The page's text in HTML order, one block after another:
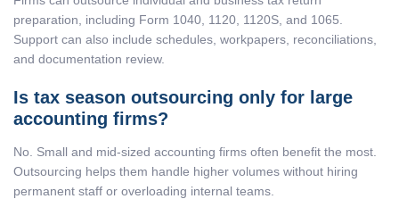
preparation, including Form 1040, 1120, 1120S, and 1065.
Support can also include schedules, workpapers, reconciliations,
and documentation review.
Is tax season outsourcing only for large
accounting firms?
No. Small and mid-sized accounting firms often benefit the most.
Outsourcing helps them handle higher volumes without hiring
permanent staff or overloading internal teams.